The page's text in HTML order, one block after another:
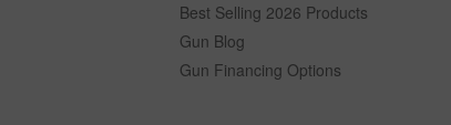
Best Selling 2026 Products
Gun Blog
Gun Financing Options